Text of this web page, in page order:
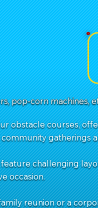
pop-corn machines,
obstacle courses,
gatherings
challenging
occasion.
reunion or a